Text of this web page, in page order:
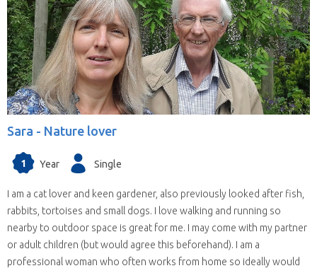
Sara - Nature lover
1 Year Single
I am a cat lover and keen gardener, also previously looked after fish,
rabbits, tortoises and small dogs. I love walking and running so
nearby to outdoor space is great for me. I may come with my partner
or adult children (but would agree this beforehand). I am a
professional woman who often works from home so ideally would